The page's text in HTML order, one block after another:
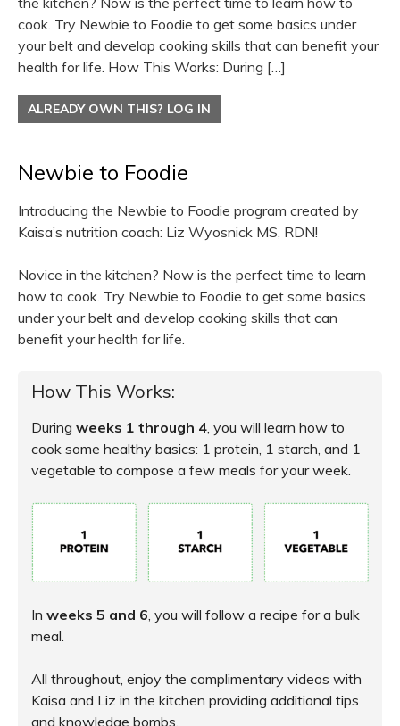
cook. Try Newbie to Foodie to get some basics under
your belt and develop cooking skills that can benefit your
health for life. How This Works: During […]
ALREADY OWN THIS? LOG IN
Newbie to Foodie
Introducing the Newbie to Foodie program created by
Kaisa’s nutrition coach: Liz Wyosnick MS, RDN!
Novice in the kitchen? Now is the perfect time to learn
how to cook. Try Newbie to Foodie to get some basics
under your belt and develop cooking skills that can
benefit your health for life.
How This Works:
During weeks 1 through 4, you will learn how to
cook some healthy basics: 1 protein, 1 starch, and 1
vegetable to compose a few meals for your week.
In weeks 5 and 6, you will follow a recipe for a bulk
meal.
All throughout, enjoy the complimentary videos with
Kaisa and Liz in the kitchen providing additional tips
and knowledge bombs.